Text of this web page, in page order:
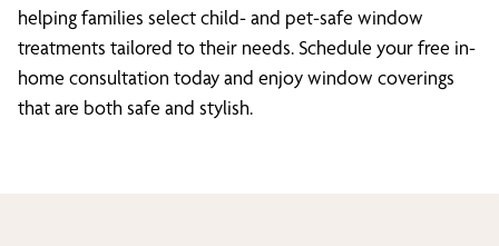
helping families select child- and pet-safe window
treatments tailored to their needs. Schedule your free in-
home consultation today and enjoy window coverings
that are both safe and stylish.